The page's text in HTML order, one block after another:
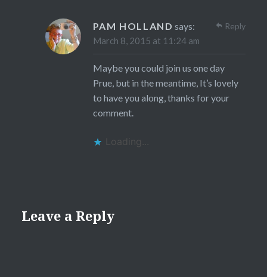
PAM HOLLAND says:
March 8, 2015 at 11:24 am
Maybe you could join us one day
Prue, but in the meantime, It’s lovely
to have you along, thanks for your
comment.
Loading...
Reply
Leave a Reply